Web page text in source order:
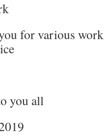
for various
you all